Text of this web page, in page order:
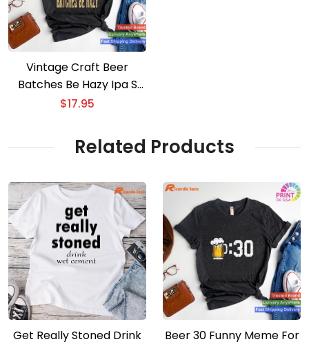
Vintage Craft Beer
Batches Be Hazy Ipa S
For Men Women T-shirt
$17.95
Related Products
Get Really Stoned Drink
Beer 30 Funny Meme For